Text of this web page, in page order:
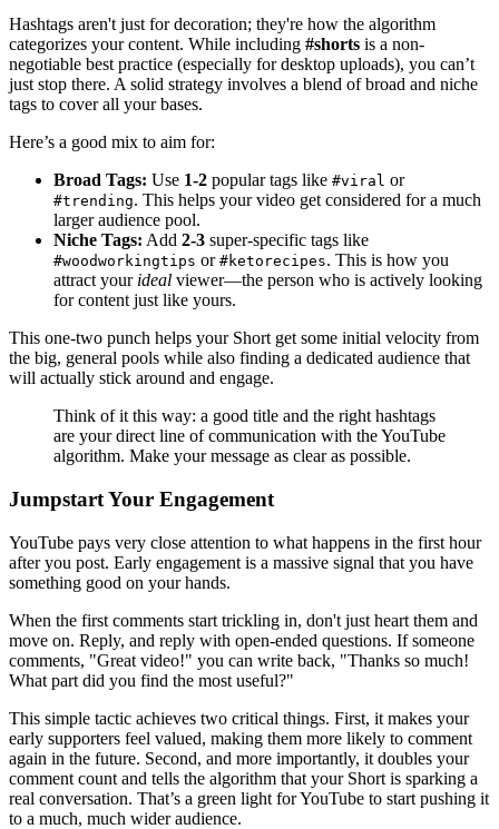
Hashtags aren't just for decoration; they're how the algorithm
categorizes your content. While including #shorts is a non-
negotiable best practice (especially for desktop uploads), you can’t
just stop there. A solid strategy involves a blend of broad and niche
tags to cover all your bases.
Here’s a good mix to aim for:
Broad Tags: Use 1-2 popular tags like #viral or
#trending. This helps your video get considered for a much
larger audience pool.
Niche Tags: Add 2-3 super-specific tags like
#woodworkingtips or #ketorecipes. This is how you
attract your ideal viewer—the person who is actively looking
for content just like yours.
This one-two punch helps your Short get some initial velocity from
the big, general pools while also finding a dedicated audience that
will actually stick around and engage.
Think of it this way: a good title and the right hashtags
are your direct line of communication with the YouTube
algorithm. Make your message as clear as possible.
Jumpstart Your Engagement
YouTube pays very close attention to what happens in the first hour
after you post. Early engagement is a massive signal that you have
something good on your hands.
When the first comments start trickling in, don't just heart them and
move on. Reply, and reply with open-ended questions. If someone
comments, "Great video!" you can write back, "Thanks so much!
What part did you find the most useful?"
This simple tactic achieves two critical things. First, it makes your
early supporters feel valued, making them more likely to comment
again in the future. Second, and more importantly, it doubles your
comment count and tells the algorithm that your Short is sparking a
real conversation. That’s a green light for YouTube to start pushing it
to a much, much wider audience.